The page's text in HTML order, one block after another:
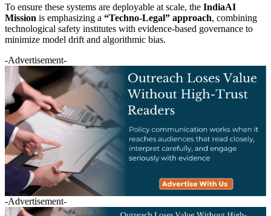
To ensure these systems are deployable at scale, the IndiaAI
Mission is emphasizing a “Techno-Legal” approach, combining
technological safety institutes with evidence-based governance to
minimize model drift and algorithmic bias.
-Advertisement-
-Advertisement-